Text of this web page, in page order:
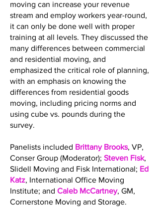
moving can increase your revenue
stream and employ workers year-round,
it can only be done well with proper
training at all levels. They discussed the
many differences between commercial
and residential moving, and
emphasized the critical role of planning,
with an emphasis on knowing the
differences from residential goods
moving, including pricing norms and
using cube vs. pounds during the
survey.
Panelists included Brittany Brooks, VP,
Conser Group (Moderator); Steven Fisk,
Slidell Moving and Fisk International; Ed
Katz, International Office Moving
Institute; and Caleb McCartney, GM,
Cornerstone Moving and Storage.